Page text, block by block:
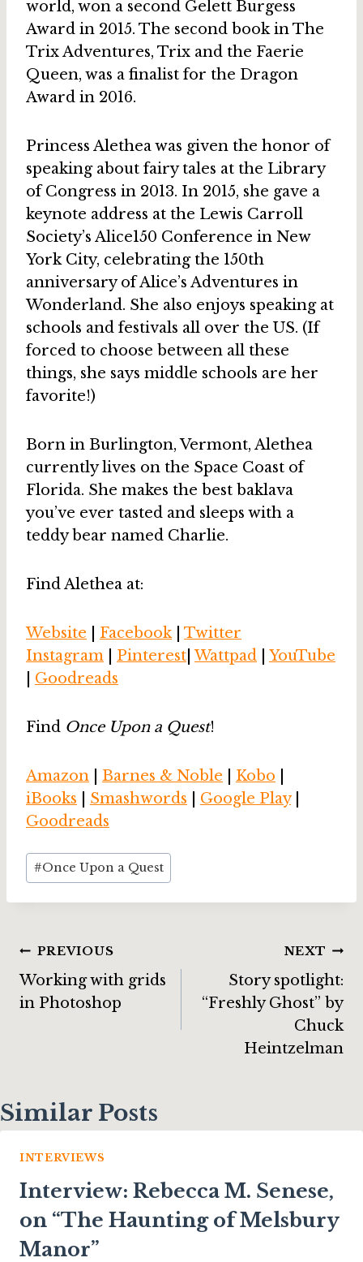
world, won a second Gelett Burgess
Award in 2015. The second book in The
Trix Adventures, Trix and the Faerie
Queen, was a finalist for the Dragon
Award in 2016.
Princess Alethea was given the honor of
speaking about fairy tales at the Library
of Congress in 2013. In 2015, she gave a
keynote address at the Lewis Carroll
Society’s Alice150 Conference in New
York City, celebrating the 150th
anniversary of Alice’s Adventures in
Wonderland. She also enjoys speaking at
schools and festivals all over the US. (If
forced to choose between all these
things, she says middle schools are her
favorite!)
Born in Burlington, Vermont, Alethea
currently lives on the Space Coast of
Florida. She makes the best baklava
you’ve ever tasted and sleeps with a
teddy bear named Charlie.
Find Alethea at:
Website Facebook| Twitter
Instagram
Pinterest |Wattpad
YouTube
Goodreads
Find Once Upon a Quest!
Amazon Barnes & Noble Kobo
iBooks
Smashwords Google Play|
Goodreads
Post
Tags:
#Once Upon a Quest
Post
navigation
PREVIOUS
Working with grids
in Photoshop
NEXT
Story spotlight:
“Freshly Ghost” by
Chuck
Heintzelman
Similar Posts
INTERVIEWS
Interview: Rebecca M. Senese,
on “The Haunting of Melsbury
Manor”